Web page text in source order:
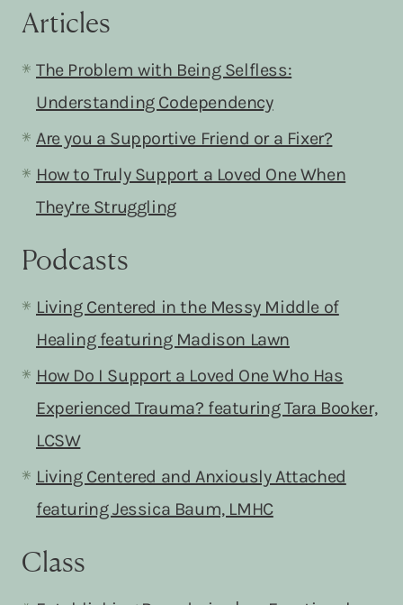
Articles
The Problem with Being Selfless:
Understanding Codependency
Are you a Supportive Friend or a Fixer?
How to Truly Support a Loved One When
They’re Struggling
Podcasts
Living Centered in the Messy Middle of
Healing featuring Madison Lawn
How Do I Support a Loved One Who Has
Experienced Trauma? featuring Tara Booker,
LCSW
Living Centered and Anxiously Attached
featuring Jessica Baum, LMHC
Class